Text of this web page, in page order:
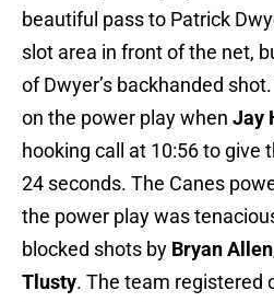
beautiful pass to Patrick
slot area in front of the net,
of Dwyer’s backhanded
on the power play when Jay
hooking call at 10:56 to give
24 seconds. The Canes
the power play was
blocked shots by Bryan Allen
Tlusty. The team registered